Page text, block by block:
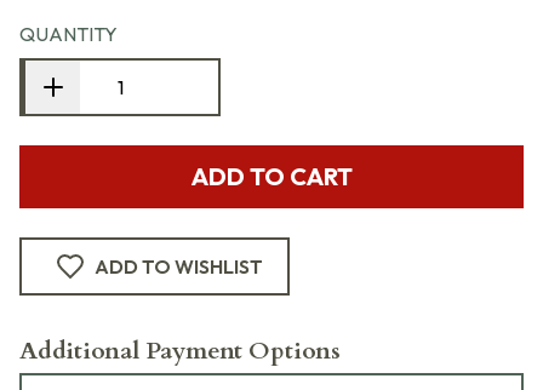
QUANTITY
ADD TO CART
ADD TO WISHLIST
Additional Payment Options